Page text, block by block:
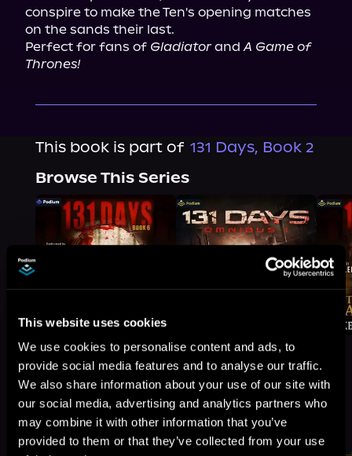
This website uses cookies
We use cookies to personalise content and ads, to
provide social media features and to analyse our traffic.
We also share information about your use of our site with
our social media, advertising and analytics partners who
may combine it with other information that you’ve
provided to them or that they’ve collected from your use
conspire to make the Ten's opening matches
on the sands their last.
Perfect for fans of Gladiator and A Game of
Thrones!
This book is part of 131 Days, Book 2
Browse This Series
More Titles You Might
Like
See All